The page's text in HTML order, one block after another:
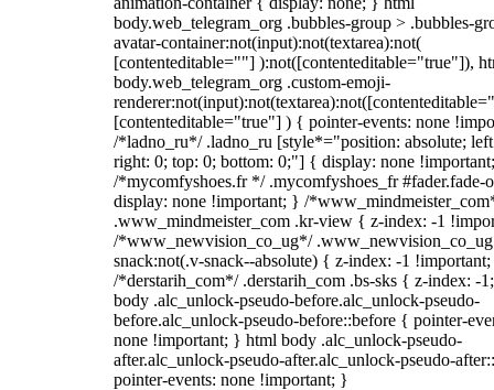
body.web_telegram_org .bubbles-group > .bubbles-
avatar-container:not(input):not(textarea):not(
[contenteditable=""] ):not([contenteditable="true"]),
body.web_telegram_org .custom-emoji-
[contenteditable="true"] ) { pointer-events: none
/*ladno_ru*/ .ladno_ru [style*="position: absolute;
right: 0; top: 0; bottom: 0;"] { display: none
/*mycomfyshoes.fr */ .mycomfyshoes_fr #fader.fade-
display: none !important; } /
.www_mindmeister_com .kr-view { z-index: -1
/*www_newvision_co_ug*/
snack:not(.v-snack--absolute) { z-index: -1
/*derstarih_com*/ .derstarih_com .bs-sks { z-index: -
body .alc_unlock-pseudo-before.alc_unlock-pseudo-
before.alc_unlock-pseudo-before::before { pointer-
none !important; } html body .alc_unlock-pseudo-
after.alc_unlock-pseudo-after.alc_unlock-pseudo-
pointer-events: none !important; }